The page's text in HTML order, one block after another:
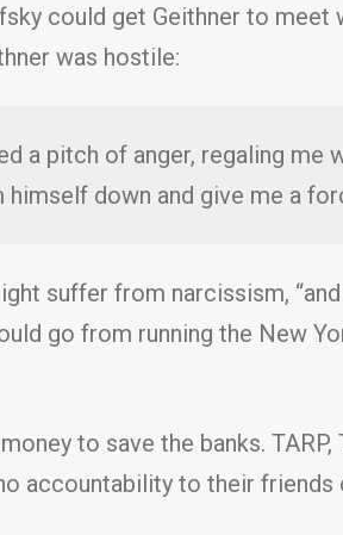
could get Geithner to
was hostile:
a pitch of anger, regaling
down and give me a
suffer from narcissism,
go from running the New
to save the banks.
accountability to their friends